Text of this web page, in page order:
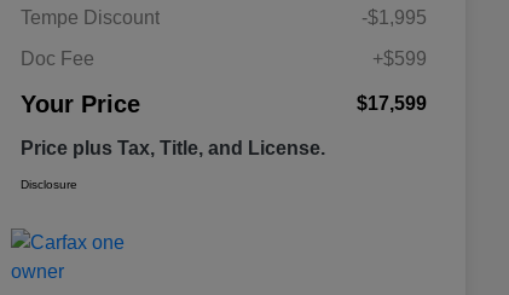
Tempe Discount
-$1,995
Doc Fee
+$599
Your Price $17,599
Price plus Tax, Title, and License.
Disclosure